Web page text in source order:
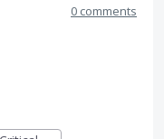
0 comments